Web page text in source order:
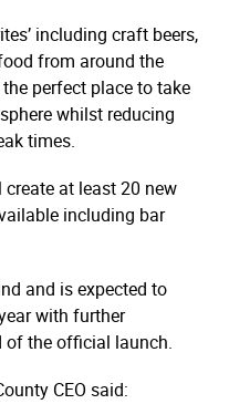
including craft beers,
from around the
perfect place to take
whilst reducing
times.
at least 20 new
including bar
and is expected to
with further
of the official launch.
CEO said: